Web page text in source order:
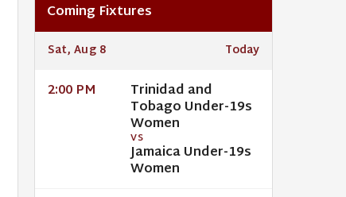
Coming Fixtures
Sat, Aug 8 Today
2:00 PM Trinidad and
Tobago Under-19s
Women
VS
Jamaica Under-19s
Women